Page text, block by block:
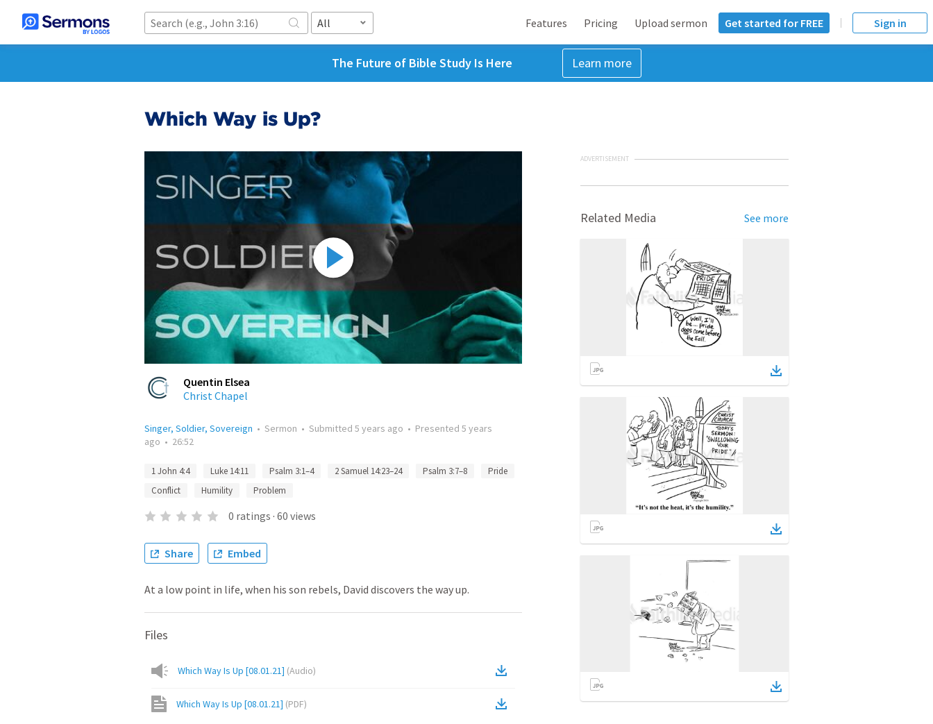
All Features Pricing Upload sermon Get started for FREE Sign in
The Future of Bible Study Is Here Learn more
Which Way is Up?
Quentin Elsea
Christ Chapel
Singer, Soldier, Sovereign • Sermon • Submitted 5 years ago • Presented 5 years
ago • 26:52
1 John 4:4 Luke 14:11 Psalm 3:1–4 2 Samuel 14:23–24 Psalm 3:7–8
Pride
Conflict
Humility Problem
0 ratings · 60 views
Share Embed
At a low point in life, when his son rebels, David discovers the way up.
Files
Which Way Is Up [08.01.21] (Audio)
Which Way Is Up [08.01.21] (PDF)
ADVERTISEMENT
Related Media See more